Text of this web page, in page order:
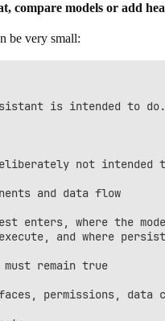
compare models or add
be very small:
is intended to do.
not intended
and data flow
enters, where the
and where
remain true
permissions,